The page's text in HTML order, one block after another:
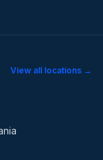
View all locations →